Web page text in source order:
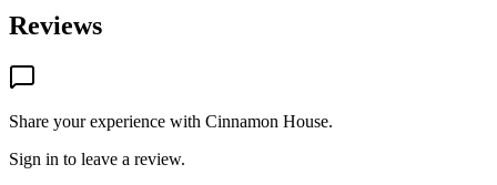
Reviews
Share your experience with Cinnamon House.
Sign in to leave a review.